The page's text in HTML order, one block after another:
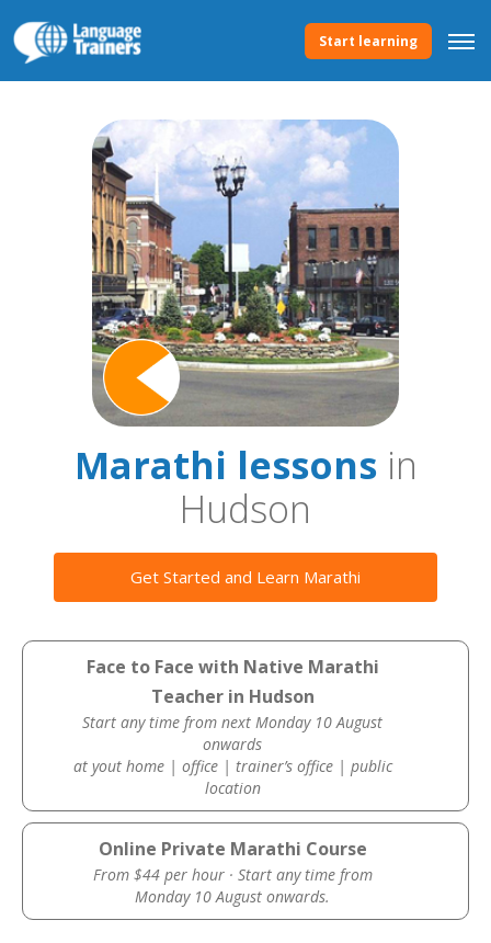
Start learning
Marathi lessonsin
Hudson
Get Started and Learn Marathi
Face to Face with Native Marathi
Teacher in Hudson
Start any time from next Monday 10 August
onwards
at yout home | office | trainer’s office | public
location
Online Private Marathi Course
From $44 per hour · Start any time from
Monday 10 August onwards.